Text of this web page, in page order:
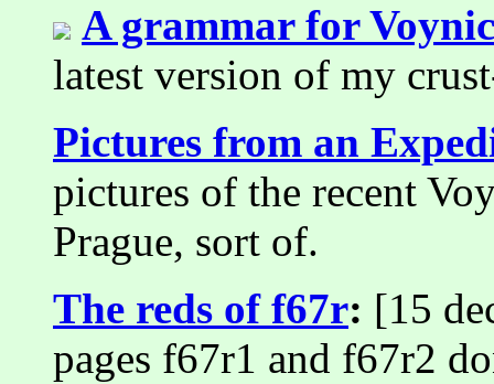
A grammar for
latest version of my
Pictures from an
pictures of the recent
Prague, sort of.
The reds of f67r: [15
pages f67r1 and f67r2